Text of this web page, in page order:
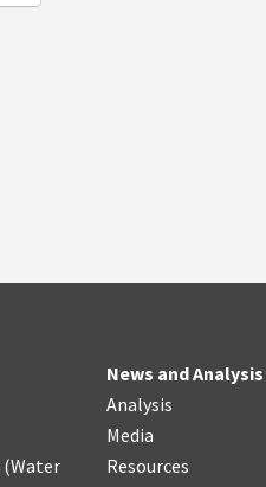
(Water
News and Analysis
Analysis
Media
Resources